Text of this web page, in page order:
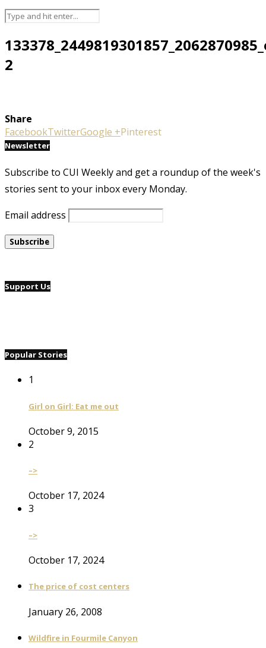
2
Share
FacebookTwitterGoogle +Pinterest
Newsletter
Subscribe to CUI Weekly and get a roundup of the week's
stories sent to your inbox every Monday.
Email address
Support Us
Popular Stories
1
Girl on Girl: Eat me out
October 9, 2015
2
–>
October 17, 2024
3
–>
October 17, 2024
The price of cost centers
January 26, 2008
Wildfire in Fourmile Canyon